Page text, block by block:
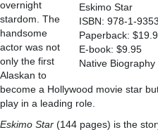
Eskimo Star
ISBN: 978-1-
Paperback:
E-book: $9.95
Native Biography
overnight
stardom. The
handsome
actor was not
only the first
Alaskan to
become a Hollywood movie star
play in a leading role.
Eskimo Star (144 pages) is the